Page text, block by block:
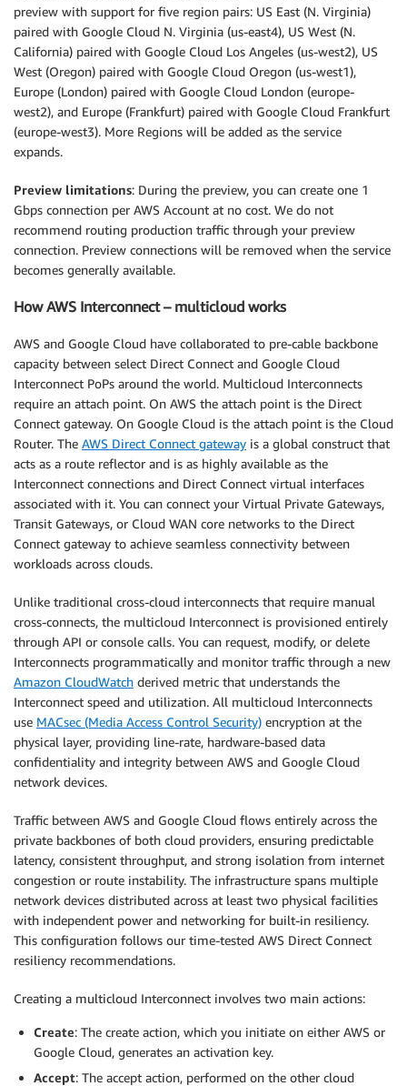
preview with support for five region pairs: US East (N. Virginia)
paired with Google Cloud N. Virginia (us-east4), US West (N.
California) paired with Google Cloud Los Angeles (us-west2), US
West (Oregon) paired with Google Cloud Oregon (us-west1),
Europe (London) paired with Google Cloud London (europe-
west2), and Europe (Frankfurt) paired with Google Cloud Frankfurt
(europe-west3). More Regions will be added as the service
expands.
Preview limitations: During the preview, you can create one 1
Gbps connection per AWS Account at no cost. We do not
recommend routing production traffic through your preview
connection. Preview connections will be removed when the service
becomes generally available.
How AWS Interconnect – multicloud works
AWS and Google Cloud have collaborated to pre-cable backbone
capacity between select Direct Connect and Google Cloud
Interconnect PoPs around the world. Multicloud Interconnects
require an attach point. On AWS the attach point is the Direct
Connect gateway. On Google Cloud is the attach point is the Cloud
Router. The AWS Direct Connect gateway is a global construct that
acts as a route reflector and is as highly available as the
Interconnect connections and Direct Connect virtual interfaces
associated with it. You can connect your Virtual Private Gateways,
Transit Gateways, or Cloud WAN core networks to the Direct
Connect gateway to achieve seamless connectivity between
workloads across clouds.
Unlike traditional cross-cloud interconnects that require manual
cross-connects, the multicloud Interconnect is provisioned entirely
through API or console calls. You can request, modify, or delete
Interconnects programmatically and monitor traffic through a new
Amazon CloudWatch derived metric that understands the
Interconnect speed and utilization. All multicloud Interconnects
use MACsec (Media Access Control Security) encryption at the
physical layer, providing line-rate, hardware-based data
confidentiality and integrity between AWS and Google Cloud
network devices.
Traffic between AWS and Google Cloud flows entirely across the
private backbones of both cloud providers, ensuring predictable
latency, consistent throughput, and strong isolation from internet
congestion or route instability. The infrastructure spans multiple
network devices distributed across at least two physical facilities
with independent power and networking for built-in resiliency.
This configuration follows our time-tested AWS Direct Connect
resiliency recommendations.
Creating a multicloud Interconnect involves two main actions:
Create: The create action, which you initiate on either AWS or
Google Cloud, generates an activation key.
Accept: The accept action, performed on the other cloud